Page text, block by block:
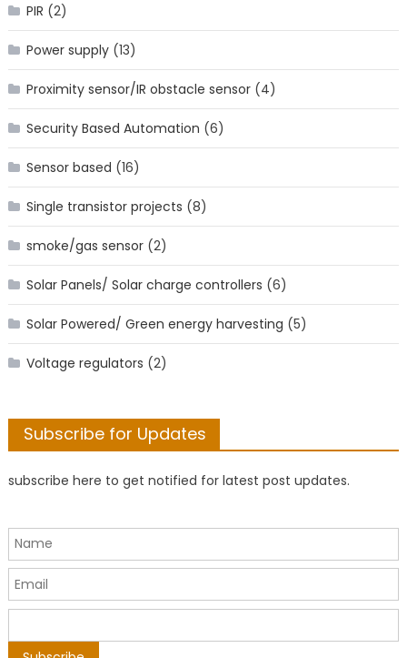
PIR (2)
Power supply(13)
Proximity sensor/IR obstacle sensor(4)
Security Based Automation (6)
Sensor based (16)
Single transistor projects (8)
smoke/gas sensor(2)
Solar Panels/ Solar charge controllers (6)
Solar Powered/ Green energy harvesting (5)
Voltage regulators (2)
Subscribe for Updates
subscribe here to get notified for latest post updates.